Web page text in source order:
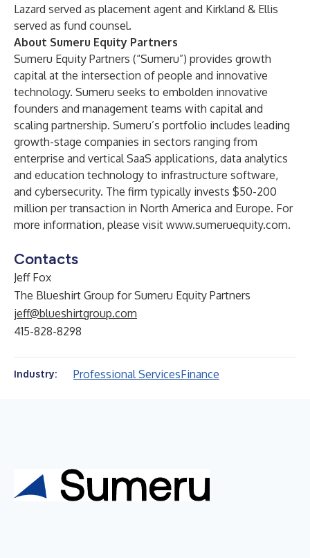
Lazard served as placement agent and Kirkland & Ellis
served as fund counsel.
About Sumeru Equity Partners
Sumeru Equity Partners (“Sumeru”) provides growth
capital at the intersection of people and innovative
technology. Sumeru seeks to embolden innovative
founders and management teams with capital and
scaling partnership. Sumeru’s portfolio includes leading
growth-stage companies in sectors ranging from
enterprise and vertical SaaS applications, data analytics
and education technology to infrastructure software,
and cybersecurity. The firm typically invests $50-200
million per transaction in North America and Europe. For
more information, please visit www.sumeruequity.com.
Contacts
Jeff Fox
The Blueshirt Group for Sumeru Equity Partners
jeff@blueshirtgroup.com
415-828-8298
Industry: Professional ServicesFinance